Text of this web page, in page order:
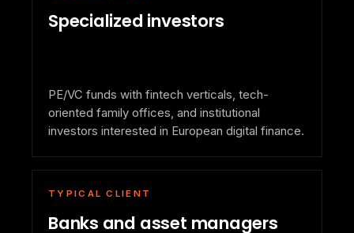
Specialized investors
PE/VC funds with fintech verticals, tech-
oriented family offices, and institutional
investors interested in European digital finance.
TYPICAL CLIENT
Banks and asset managers